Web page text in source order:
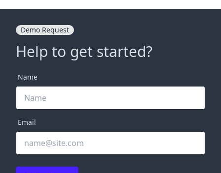
Demo Request
Help to get started?
Name
Email